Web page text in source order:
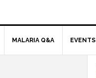
MALARIA Q&A EVENTS